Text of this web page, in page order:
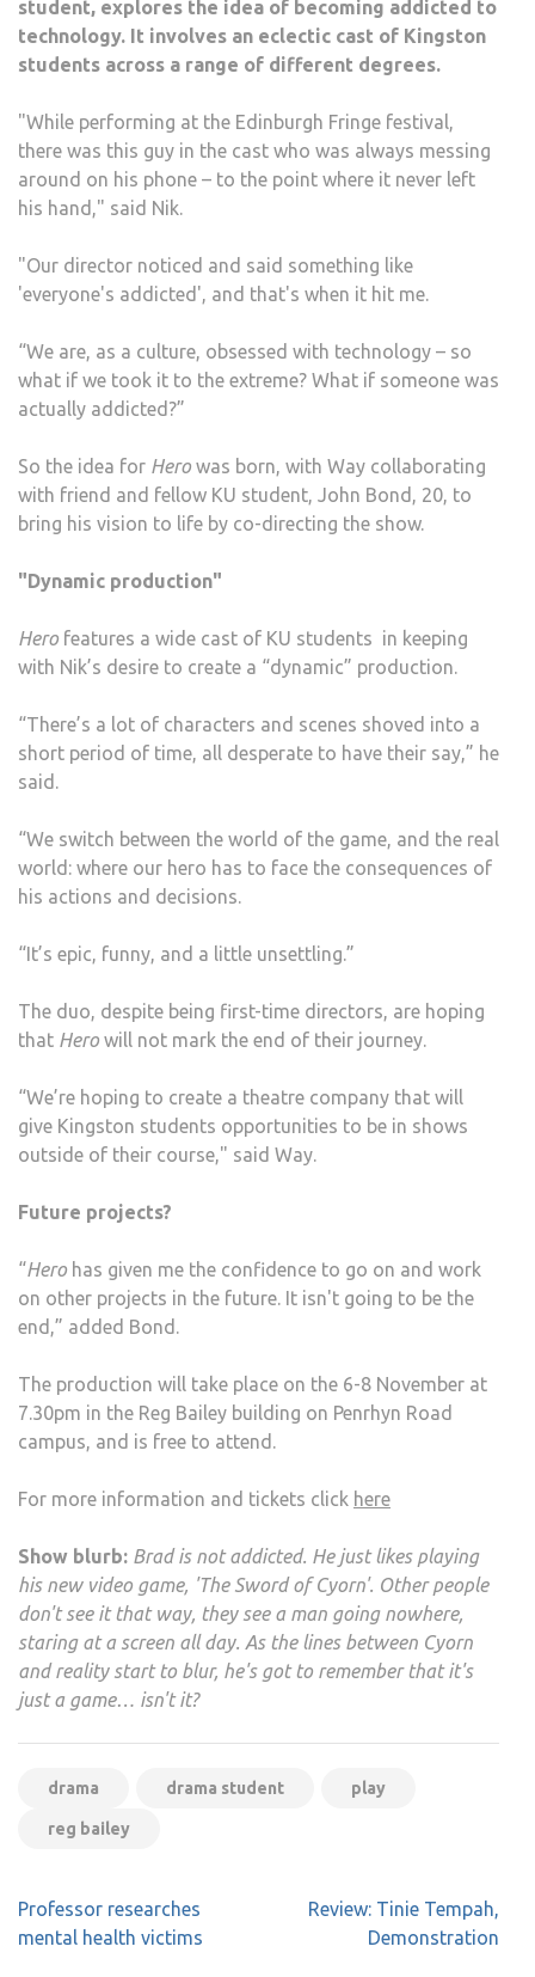
student, explores the idea of becoming addicted to
technology. It involves an eclectic cast of Kingston
students across a range of different degrees.
"While performing at the Edinburgh Fringe festival,
there was this guy in the cast who was always messing
around on his phone – to the point where it never left
his hand," said Nik.
"Our director noticed and said something like
'everyone's addicted', and that's when it hit me.
“We are, as a culture, obsessed with technology – so
what if we took it to the extreme? What if someone was
actually addicted?”
So the idea for Hero was born, with Way collaborating
with friend and fellow KU student, John Bond, 20, to
bring his vision to life by co-directing the show.
"Dynamic production"
Hero features a wide cast of KU students in keeping
with Nik’s desire to create a “dynamic” production.
“There’s a lot of characters and scenes shoved into a
short period of time, all desperate to have their say,” he
said.
“We switch between the world of the game, and the real
world: where our hero has to face the consequences of
his actions and decisions.
“It’s epic, funny, and a little unsettling.”
The duo, despite being first-time directors, are hoping
that Hero will not mark the end of their journey.
“We’re hoping to create a theatre company that will
give Kingston students opportunities to be in shows
outside of their course," said Way.
Future projects?
“Hero has given me the confidence to go on and work
on other projects in the future. It isn't going to be the
end,” added Bond.
The production will take place on the 6-8 November at
7.30pm in the Reg Bailey building on Penrhyn Road
campus, and is free to attend.
For more information and tickets click here
Show blurb: Brad is not addicted. He just likes playing
his new video game, 'The Sword of Cyorn'. Other people
don't see it that way, they see a man going nowhere,
staring at a screen all day. As the lines between Cyorn
and reality start to blur, he's got to remember that it's
just a game… isn't it?
drama drama student play
reg bailey
Post
navigation
Professor researches
mental health victims
Review: Tinie Tempah,
Demonstration